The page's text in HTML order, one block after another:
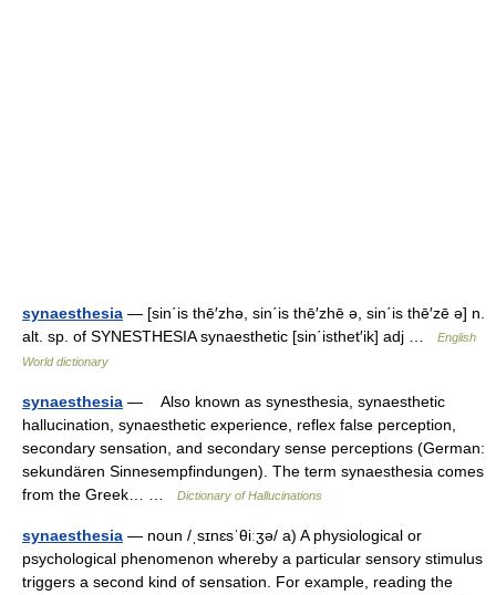
synaesthesia — [sin΄is thē′zhə, sin΄is thē′zhē ə, sin΄is thē′zē ə] n.
alt. sp. of SYNESTHESIA synaesthetic [sin΄isthet′ik] adj …
English
World dictionary
synaesthesia — Also known as synesthesia, synaesthetic
hallucination, synaesthetic experience, reflex false perception,
secondary sensation, and secondary sense perceptions (German:
sekundären Sinnesempfindungen). The term synaesthesia comes
from the Greek… …
Dictionary of Hallucinations
synaesthesia — noun /ˌsɪnɛsˈθiːʒə/ a) A physiological or
psychological phenomenon whereby a particular sensory stimulus
triggers a second kind of sensation. For example, reading the